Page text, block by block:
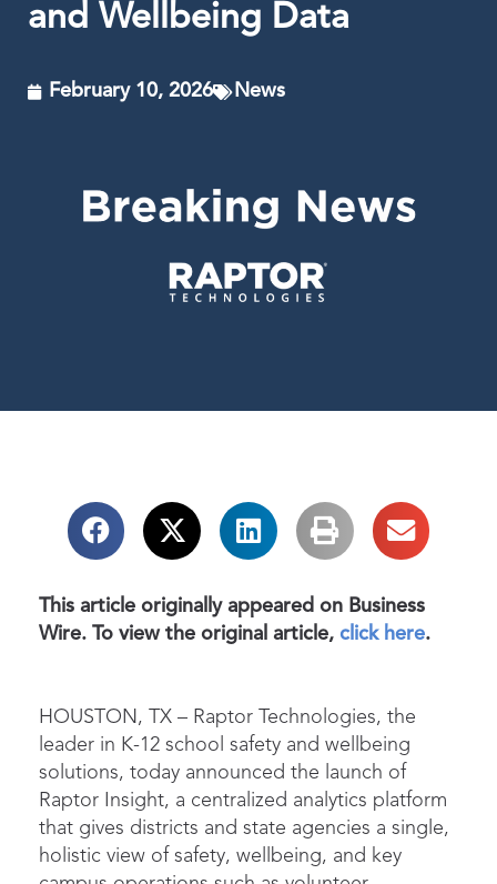
and Wellbeing Data
February 10, 2026 News
This article originally appeared on Business
Wire. To view the original article, click here.
HOUSTON, TX – Raptor Technologies, the
leader in K-12 school safety and wellbeing
solutions, today announced the launch of
Raptor Insight, a centralized analytics platform
that gives districts and state agencies a single,
holistic view of safety, wellbeing, and key